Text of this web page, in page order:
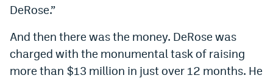
DeRose.”
And then there was the money. DeRose was
charged with the monumental task of raising
more than $13 million in just over 12 months. He